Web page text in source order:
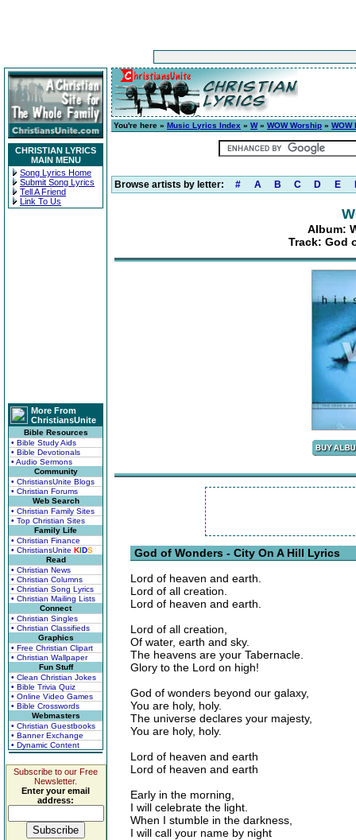
CHRISTIAN LYRICS
MAIN MENU
Song Lyrics Home
Submit Song Lyrics
Tell A Friend
Link To Us
More From
ChristiansUnite
Bible Resources
• Bible Study Aids
• Bible Devotionals
• Audio Sermons
Community
• ChristiansUnite Blogs
• Christian Forums
Web Search
• Christian Family Sites
• Top Christian Sites
Family Life
• Christian Finance
• ChristiansUnite KIDS
Read
• Christian News
• Christian Columns
• Christian Song Lyrics
• Christian Mailing Lists
Connect
• Christian Singles
• Christian Classifieds
Graphics
• Free Christian Clipart
• Christian Wallpaper
Fun Stuff
• Clean Christian Jokes
• Bible Trivia Quiz
• Online Video Games
• Bible Crosswords
Webmasters
• Christian Guestbooks
• Banner Exchange
• Dynamic Content
Subscribe to our Free
Newsletter.
Enter your email
address:
You're here » Music Lyrics Index » W» WOW Worship » WOW
Browse artists by letter: # A B C D E
Album:
Track: God
God of Wonders - City On A Hill Lyrics
Lord of heaven and earth.
Lord of all creation.
Lord of heaven and earth.
Lord of all creation,
Of water, earth and sky.
The heavens are your Tabernacle.
Glory to the Lord on high!
God of wonders beyond our galaxy,
You are holy, holy.
The universe declares your majesty,
You are holy, holy.
Lord of heaven and earth
Lord of heaven and earth
Early in the morning,
I will celebrate the light.
When I stumble in the darkness,
I will call your name by night